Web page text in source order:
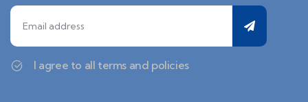
I agree to all terms and policies